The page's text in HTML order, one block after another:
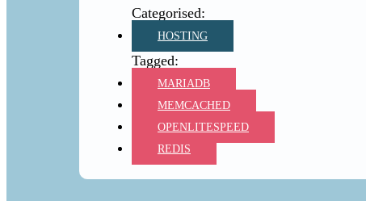
HOSTING
MARIADB
MEMCACHED
OPENLITESPEED
REDIS